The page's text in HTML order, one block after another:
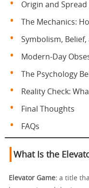
Origin and Spread
The Mechanics:
Symbolism,
Modern-Day
The Psychology
Reality Check:
Final Thoughts
FAQs
What Is the
Elevator Game: a title